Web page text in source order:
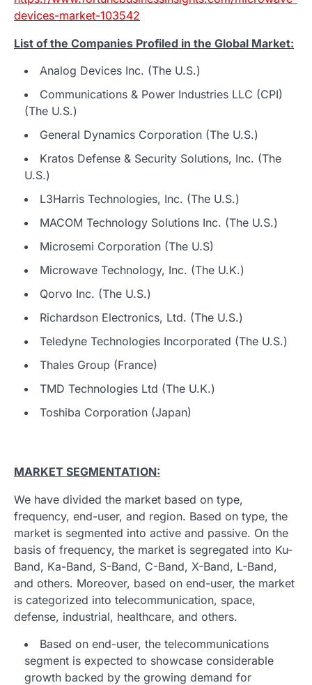
devices-market-103542
List of the Companies Profiled in the Global Market:
Analog Devices Inc. (The U.S.)
Communications & Power Industries LLC (CPI)
(The U.S.)
General Dynamics Corporation (The U.S.)
Kratos Defense & Security Solutions, Inc. (The
U.S.)
L3Harris Technologies, Inc. (The U.S.)
MACOM Technology Solutions Inc. (The U.S.)
Microsemi Corporation (The U.S)
Microwave Technology, Inc. (The U.K.)
Qorvo Inc. (The U.S.)
Richardson Electronics, Ltd. (The U.S.)
Teledyne Technologies Incorporated (The U.S.)
Thales Group (France)
TMD Technologies Ltd (The U.K.)
Toshiba Corporation (Japan)
MARKET SEGMENTATION:
We have divided the market based on type,
frequency, end-user, and region. Based on type, the
market is segmented into active and passive. On the
basis of frequency, the market is segregated into Ku-
Band, Ka-Band, S-Band, C-Band, X-Band, L-Band,
and others. Moreover, based on end-user, the market
is categorized into telecommunication, space,
defense, industrial, healthcare, and others.
Based on end-user, the telecommunications
segment is expected to showcase considerable
growth backed by the growing demand for